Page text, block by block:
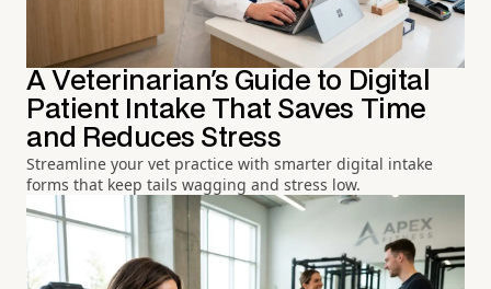
A Veterinarian's Guide to Digital
Patient Intake That Saves Time
and Reduces Stress
Streamline your vet practice with smarter digital intake
forms that keep tails wagging and stress low.